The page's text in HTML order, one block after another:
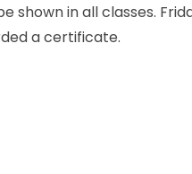
in all classes.
a certificate.